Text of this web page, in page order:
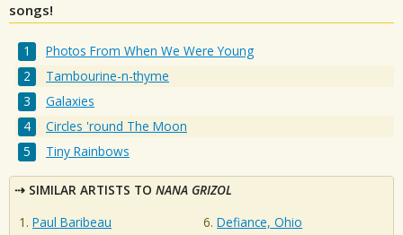
songs!
Photos From When We Were Young
Tambourine-n-thyme
Galaxies
Circles 'round The Moon
Tiny Rainbows
SIMILAR ARTISTS TO NANA GRIZOL
Paul Baribeau
Defiance, Ohio